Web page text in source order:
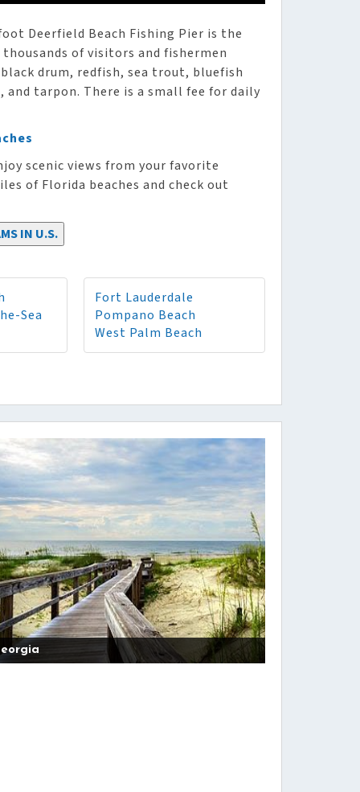
Deerfield Beach Fishing Pier is the
of visitors and fishermen
drum, redfish, sea trout, bluefish
and tarpon. There is a small fee for daily
scenic views from your favorite
of Florida beaches and check out
IN U.S.
Sea
Fort Lauderdale
Pompano Beach
West Palm Beach